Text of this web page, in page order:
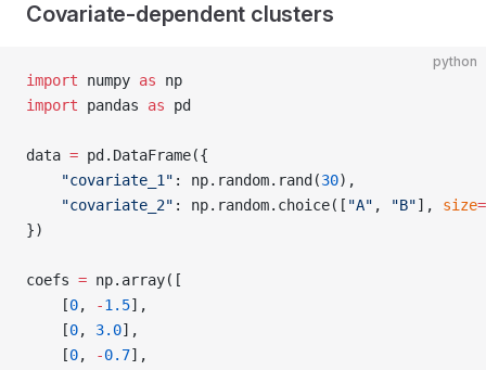
Covariate-dependent clusters
python
import numpy as np
import pandas as pd
data = pd.DataFrame({
    "covariate_1"
: np.random.rand(30),
    "covariate_2"
: np.random.choice([ "A" , "B"], size=
})
coefs = np.array([
    [
0, -1.5],
    [
0, 3.0],
    [
0, -0.7],